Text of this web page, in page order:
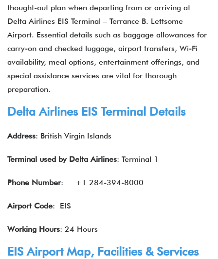
thought-out plan when departing from or arriving at
Delta Airlines EIS Terminal – Terrance B. Lettsome
Airport. Essential details such as baggage allowances for
carry-on and checked luggage, airport transfers, Wi-Fi
availability, meal options, entertainment offerings, and
special assistance services are vital for thorough
preparation.
Delta Airlines EIS Terminal Details
Address: British Virgin Islands
Terminal used by Delta Airlines: Terminal 1
Phone Number: +1 284-394-8000
Airport Code: EIS
Working Hours: 24 Hours
EIS Airport Map, Facilities & Services